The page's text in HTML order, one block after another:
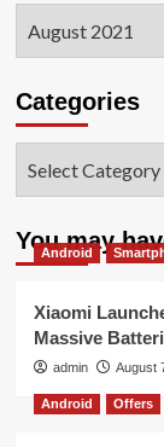
Categories
You may
Android
Xiaomi
Massive
admin August
Android Offers